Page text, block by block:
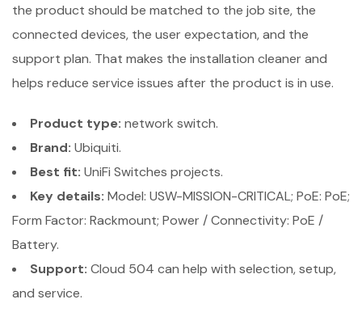
the product should be matched to the job site, the
connected devices, the user expectation, and the
support plan. That makes the installation cleaner and
helps reduce service issues after the product is in use.
Product type: network switch.
Brand: Ubiquiti.
Best fit: UniFi Switches projects.
Key details: Model: USW-MISSION-CRITICAL; PoE: PoE;
Form Factor: Rackmount; Power / Connectivity: PoE /
Battery.
Support: Cloud 504 can help with selection, setup,
and service.